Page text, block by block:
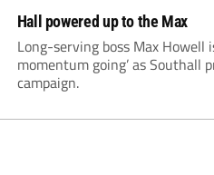
Hall powered up to the Max
Long-serving boss Max Howell
momentum going’ as Southall
campaign.